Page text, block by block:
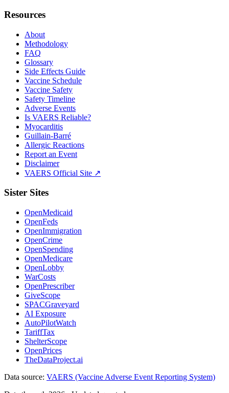
Resources
About
Methodology
FAQ
Glossary
Side Effects Guide
Vaccine Schedule
Vaccine Safety
Safety Timeline
Adverse Events
Is VAERS Reliable?
Myocarditis
Guillain-Barré
Allergic Reactions
Report an Event
Disclaimer
VAERS Official Site ↗
Sister Sites
OpenMedicaid
OpenFeds
OpenImmigration
OpenCrime
OpenSpending
OpenMedicare
OpenLobby
WarCosts
OpenPrescriber
GiveScope
SPACGraveyard
AI Exposure
AutoPilotWatch
TariffTax
ShelterScope
OpenPrices
TheDataProject.ai
Data source: VAERS (Vaccine Adverse Event Reporting System)